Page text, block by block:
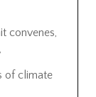
convenes,
of climate